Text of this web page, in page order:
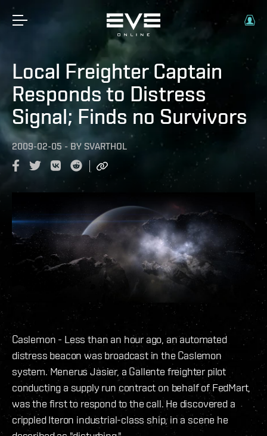
Local Freighter Captain
Responds to Distress
Signal; Finds no Survivors
2009-02-05 - BY SVARTHOL
Caslemon - Less than an hour ago, an automated
distress beacon was broadcast in the Caslemon
system. Menerus Jasier, a Gallente freighter pilot
conducting a supply run contract on behalf of FedMart,
was the first to respond to the call. He discovered a
crippled Iteron industrial-class ship, in a scene he